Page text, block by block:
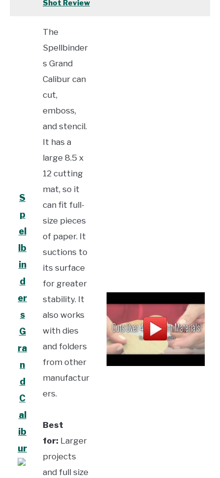
Shot Review
S
p
el
lb
in
d
er
s
G
ra
n
d
C
al
ib
ur
The
Spellbinder
s Grand
Calibur can
cut,
emboss,
and stencil.
It has a
large 8.5 x
12 cutting
mat, so it
can fit full-
size pieces
of paper. It
suctions to
its surface
for greater
stability. It
also works
with dies
and folders
from other
manufactur
ers.
Best
for: Larger
projects
and full size